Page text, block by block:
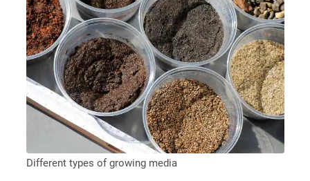
Different types of growing media